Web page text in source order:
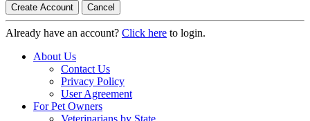
You agree to the terms and conditions outlined in the
Agreement with respect to your use of the Site and any
services or information provided through the Site. The
Agreement constitutes the entire and only agreement between
you and the Company with respect to your use of the Site,
and supersedes all prior or contemporaneous agreements,
representations, warranties and/or understandings with
respect to the Site. We may amend the Agreement from time
to time in our sole discretion, without specific notice to you.
Already have an account? Click here to login.
About Us
Contact Us
Privacy Policy
User Agreement
For Pet Owners
Veterinarians by State